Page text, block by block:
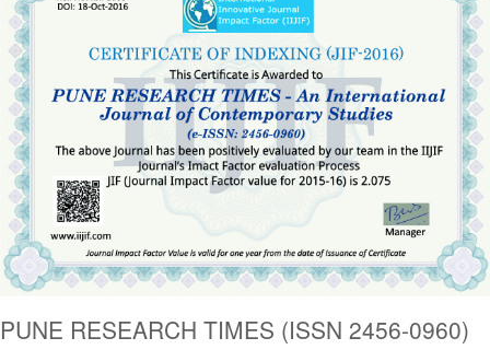
PUNE RESEARCH TIMES (ISSN 2456-0960)